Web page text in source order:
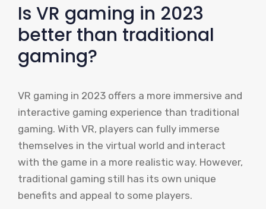
Is VR gaming in 2023
better than traditional
gaming?
VR gaming in 2023 offers a more immersive and
interactive gaming experience than traditional
gaming. With VR, players can fully immerse
themselves in the virtual world and interact
with the game in a more realistic way. However,
traditional gaming still has its own unique
benefits and appeal to some players.